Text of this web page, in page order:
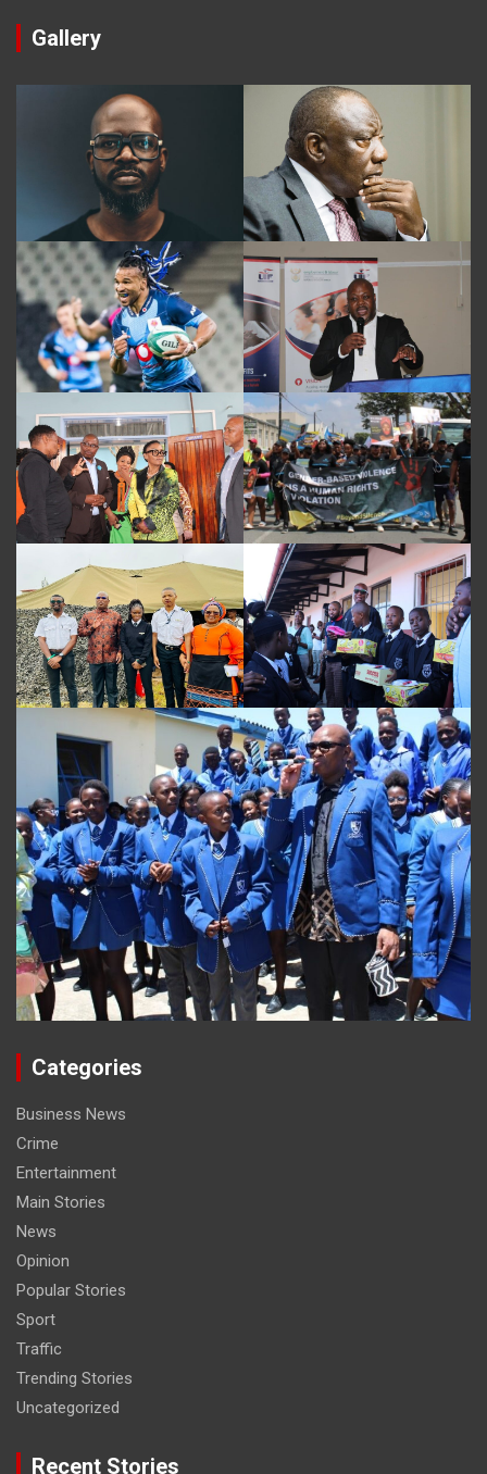
Gallery
Categories
Business News
Crime
Entertainment
Main Stories
News
Opinion
Popular Stories
Sport
Traffic
Trending Stories
Uncategorized
Recent Stories